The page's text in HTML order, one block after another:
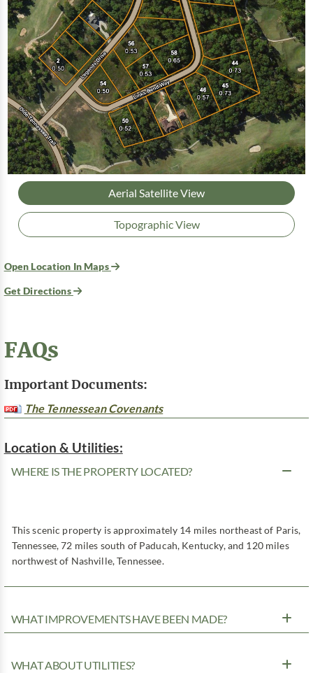
Aerial Satellite View
Topographic View
Open Location In Maps
Get Directions
FAQs
Important Documents:
The Tennessean Covenants
Location & Utilities:
WHERE IS THE PROPERTY LOCATED?
This scenic property is approximately 14 miles northeast of Paris,
Tennessee, 72 miles south of Paducah, Kentucky, and 120 miles
northwest of Nashville, Tennessee.
WHAT IMPROVEMENTS HAVE BEEN MADE?
WHAT ABOUT UTILITIES?